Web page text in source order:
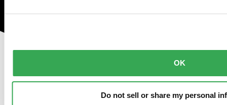
OK
Do not sell or share my personal